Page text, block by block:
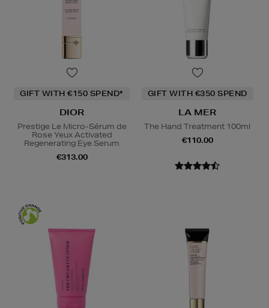
GIFT WITH €150 SPEND*
DIOR
Prestige Le Micro-Sérum de
Rose Yeux Activated
Regenerating Eye Serum
€313.00
GIFT WITH €350 SPEND
LA MER
The Hand Treatment 100ml
€110.00